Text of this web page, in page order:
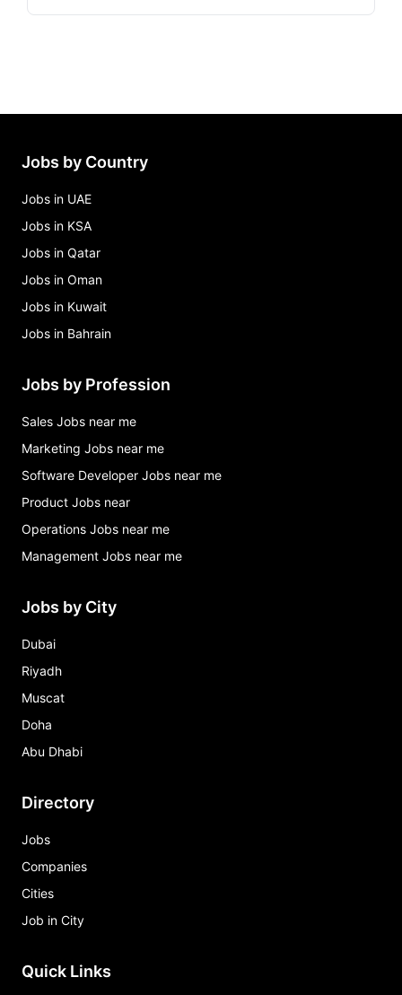
Jobs by Country
Jobs in UAE
Jobs in KSA
Jobs in Qatar
Jobs in Oman
Jobs in Kuwait
Jobs in Bahrain
Jobs by Profession
Sales Jobs near me
Marketing Jobs near me
Software Developer Jobs near me
Product Jobs near
Operations Jobs near me
Management Jobs near me
Jobs by City
Dubai
Riyadh
Muscat
Doha
Abu Dhabi
Directory
Jobs
Companies
Cities
Job in City
Quick Links